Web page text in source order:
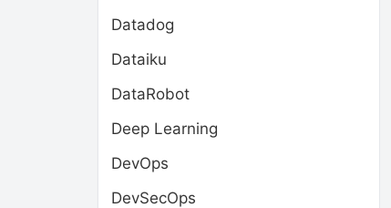
Datadog
Dataiku
DataRobot
Deep Learning
DevOps
DevSecOps